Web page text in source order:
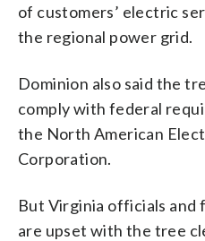
of customers’ electric
the regional power grid.
Dominion also said the
comply with federal
the North American
Corporation.
But Virginia officials
are upset with the tree